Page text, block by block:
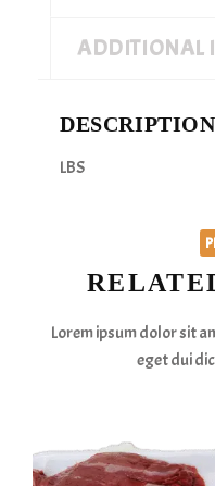
ADDITIONAL
DESCRIPTION
LBS
Lorem ipsum dolor sit
eget dui